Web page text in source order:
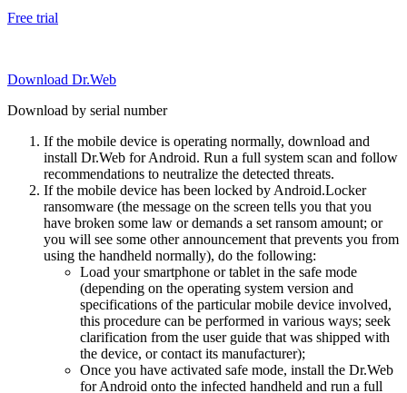
Free trial
Download Dr.Web
Download by serial number
If the mobile device is operating normally, download and
install Dr.Web for Android. Run a full system scan and follow
recommendations to neutralize the detected threats.
If the mobile device has been locked by Android.Locker
ransomware (the message on the screen tells you that you
have broken some law or demands a set ransom amount; or
you will see some other announcement that prevents you from
using the handheld normally), do the following:
Load your smartphone or tablet in the safe mode
(depending on the operating system version and
specifications of the particular mobile device involved,
this procedure can be performed in various ways; seek
clarification from the user guide that was shipped with
the device, or contact its manufacturer);
Once you have activated safe mode, install the Dr.Web
for Android onto the infected handheld and run a full